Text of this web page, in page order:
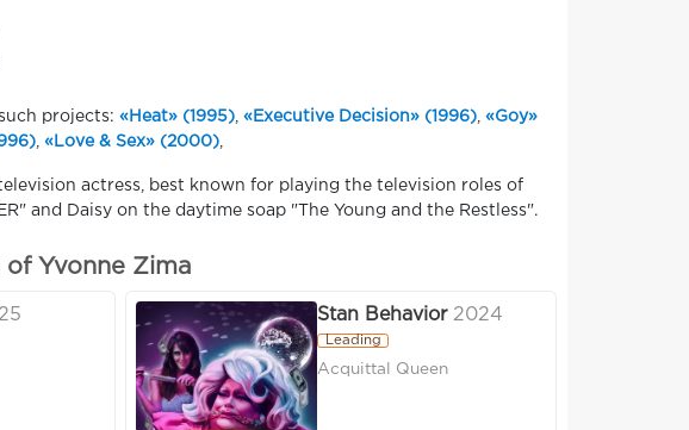
projects: «Heat» (1995) «Executive Decision» (1996) «Goy»
«Love & Sex» (2000)
actress, best known for playing the television roles of
and Daisy on the daytime soap "The Young and the Restless".
Yvonne Zima
Stan Behavior 2024
Leading
Acquittal Queen